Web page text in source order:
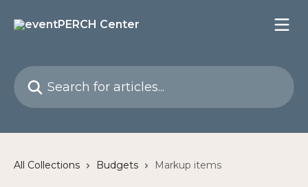
Search for articles...
All Collections Budgets Markup items